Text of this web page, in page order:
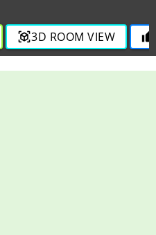
view_in_ar3D ROOM VIEW thumb_up